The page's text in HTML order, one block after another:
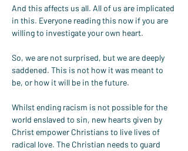
And this affects us all. All of us are implicated
in this. Everyone reading this now if you are
willing to investigate your own heart.
So, we are not surprised, but we are deeply
saddened. This is not how it was meant to
be, or how it will be in the future.
Whilst ending racism is not possible for the
world enslaved to sin, new hearts given by
Christ empower Christians to live lives of
radical love. The Christian needs to guard